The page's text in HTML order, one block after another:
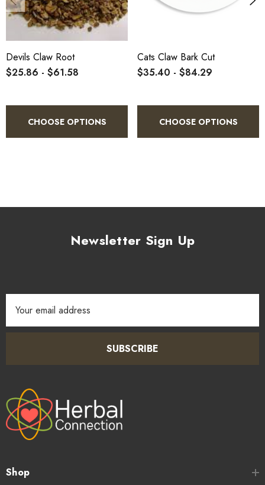
Devils Claw Root
$25.86 - $61.58
CHOOSE OPTIONS
Cats Claw Bark Cut
$35.40 - $84.29
CHOOSE OPTIONS
Newsletter Sign Up
Address
SUBSCRIBE
Shop